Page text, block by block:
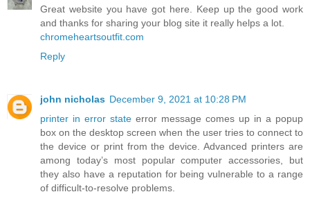
Great website you have got here. Keep up the good work
and thanks for sharing your blog site it really helps a lot.
chromeheartsoutfit.com
Reply
john nicholas December 9, 2021 at 10:28 PM
printer in error state error message comes up in a popup
box on the desktop screen when the user tries to connect to
the device or print from the device. Advanced printers are
among today’s most popular computer accessories, but
they also have a reputation for being vulnerable to a range
of difficult-to-resolve problems.